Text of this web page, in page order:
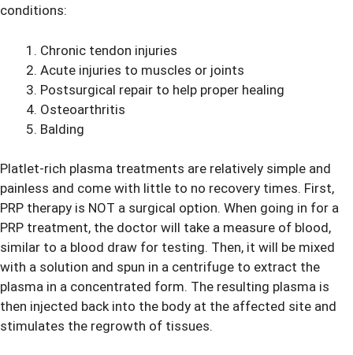
conditions:
Chronic tendon injuries
Acute injuries to muscles or joints
Postsurgical repair to help proper healing
Osteoarthritis
Balding
Platlet-rich plasma treatments are relatively simple and
painless and come with little to no recovery times. First,
PRP therapy is NOT a surgical option. When going in for a
PRP treatment, the doctor will take a measure of blood,
similar to a blood draw for testing. Then, it will be mixed
with a solution and spun in a centrifuge to extract the
plasma in a concentrated form. The resulting plasma is
then injected back into the body at the affected site and
stimulates the regrowth of tissues.